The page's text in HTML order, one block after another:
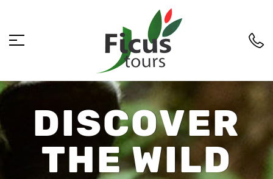
DISCOVER
THE WILD